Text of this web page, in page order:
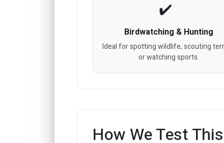
Birdwatching & Hunting
Ideal for spotting wildlife, scouting
or watching sports.
How We Test